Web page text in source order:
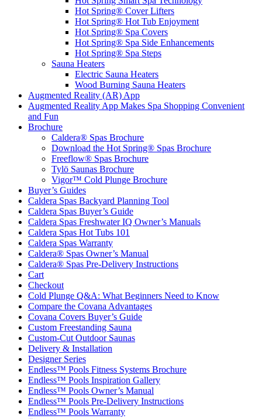
Hot Spring® Cover Lifters
Hot Spring® Hot Tub Enjoyment
Hot Spring® Spa Covers
Hot Spring® Spa Side Enhancements
Hot Spring® Spa Steps
Sauna Heaters
Electric Sauna Heaters
Wood Burning Sauna Heaters
Augmented Reality (AR) App
Augmented Reality App Makes Spa Shopping Convenient
and Fun
Brochure
Caldera® Spas Brochure
Download the Hot Spring® Spas Brochure
Freeflow® Spas Brochure
Tylö Saunas Brochure
Vigor™ Cold Plunge Brochure
Buyer’s Guides
Caldera Spas Backyard Planning Tool
Caldera Spas Buyer’s Guide
Caldera Spas Freshwater IQ Owner’s Manuals
Caldera Spas Hot Tubs 101
Caldera Spas Warranty
Caldera® Spas Owner’s Manual
Caldera® Spas Pre-Delivery Instructions
Cart
Checkout
Cold Plunge Q&A: What Beginners Need to Know
Compare the Covana Advantages
Covana Covers Buyer’s Guide
Custom Freestanding Sauna
Custom-Cut Outdoor Saunas
Delivery & Installation
Designer Series
Endless™ Pools Fitness Systems Brochure
Endless™ Pools Inspiration Gallery
Endless™ Pools Owner’s Manual
Endless™ Pools Pre-Delivery Instructions
Endless™ Pools Warranty